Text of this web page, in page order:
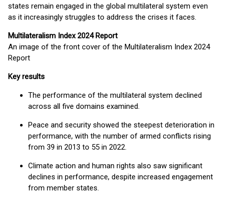
states remain engaged in the global multilateral system even
as it increasingly struggles to address the crises it faces.
Multilateralism Index 2024 Report
An image of the front cover of the Multilateralism Index 2024
Report
Key results
The performance of the multilateral system declined
across all five domains examined.
Peace and security showed the steepest deterioration in
performance, with the number of armed conflicts rising
from 39 in 2013 to 55 in 2022.
Climate action and human rights also saw significant
declines in performance, despite increased engagement
from member states.